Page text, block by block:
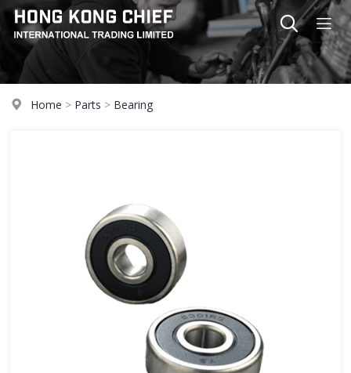
Home > Parts > Bearing